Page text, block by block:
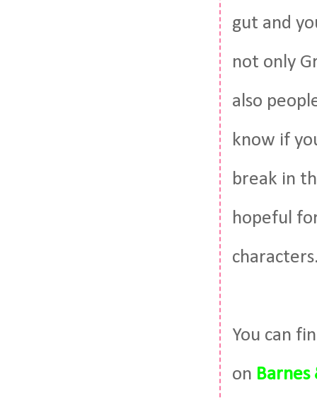
gut and
not only
also
know if
break in
hopeful
You can
on Barnes